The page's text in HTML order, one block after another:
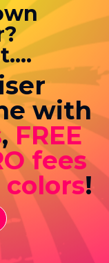
with
,FREE
fees
!